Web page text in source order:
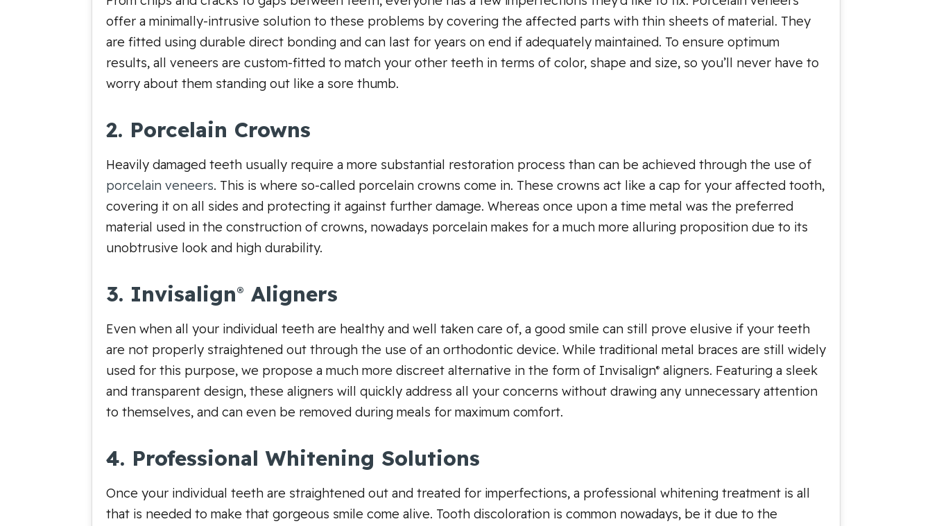
offer a minimally-intrusive solution to these problems by covering the affected parts with thin sheets of material. They
are fitted using durable direct bonding and can last for years on end if adequately maintained. To ensure optimum
results, all veneers are custom-fitted to match your other teeth in terms of color, shape and size, so you’ll never have to
worry about them standing out like a sore thumb.
2. Porcelain Crowns
Heavily damaged teeth usually require a more substantial restoration process than can be achieved through the use of
porcelain veneers. This is where so-called porcelain crowns come in. These crowns act like a cap for your affected tooth,
covering it on all sides and protecting it against further damage. Whereas once upon a time metal was the preferred
material used in the construction of crowns, nowadays porcelain makes for a much more alluring proposition due to its
unobtrusive look and high durability.
3. Invisalign® Aligners
Even when all your individual teeth are healthy and well taken care of, a good smile can still prove elusive if your teeth
are not properly straightened out through the use of an orthodontic device. While traditional metal braces are still widely
used for this purpose, we propose a much more discreet alternative in the form of Invisalign® aligners. Featuring a sleek
and transparent design, these aligners will quickly address all your concerns without drawing any unnecessary attention
to themselves, and can even be removed during meals for maximum comfort.
4. Professional Whitening Solutions
Once your individual teeth are straightened out and treated for imperfections, a professional whitening treatment is all
that is needed to make that gorgeous smile come alive. Tooth discoloration is common nowadays, be it due to the